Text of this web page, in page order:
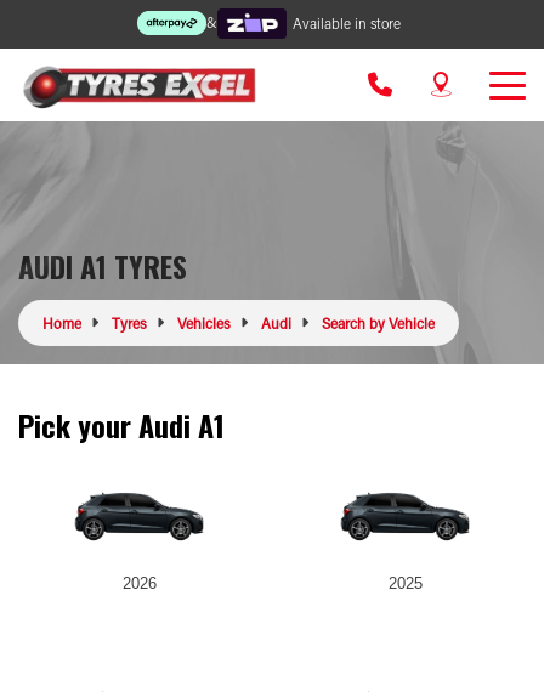
& Available in store
AUDI A1 TYRES
Home Tyres Vehicles Audi Search by Vehicle
Pick your Audi A1
2026 2025